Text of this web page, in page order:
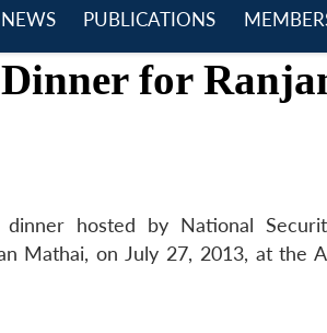
PUBLICATIONS
menu
for
hosted by National
Mathai, on July 27, 2013, at the